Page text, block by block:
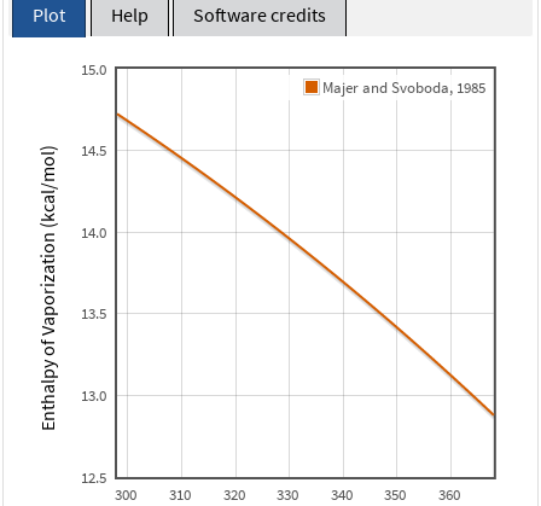
Plot Help Software credits
300 310 320 330 340 350 360
12.5
13.0
13.5
14.0
14.5
15.0
Majer and Svoboda, 1985
Enthalpy of Vaporization (kcal/mol)